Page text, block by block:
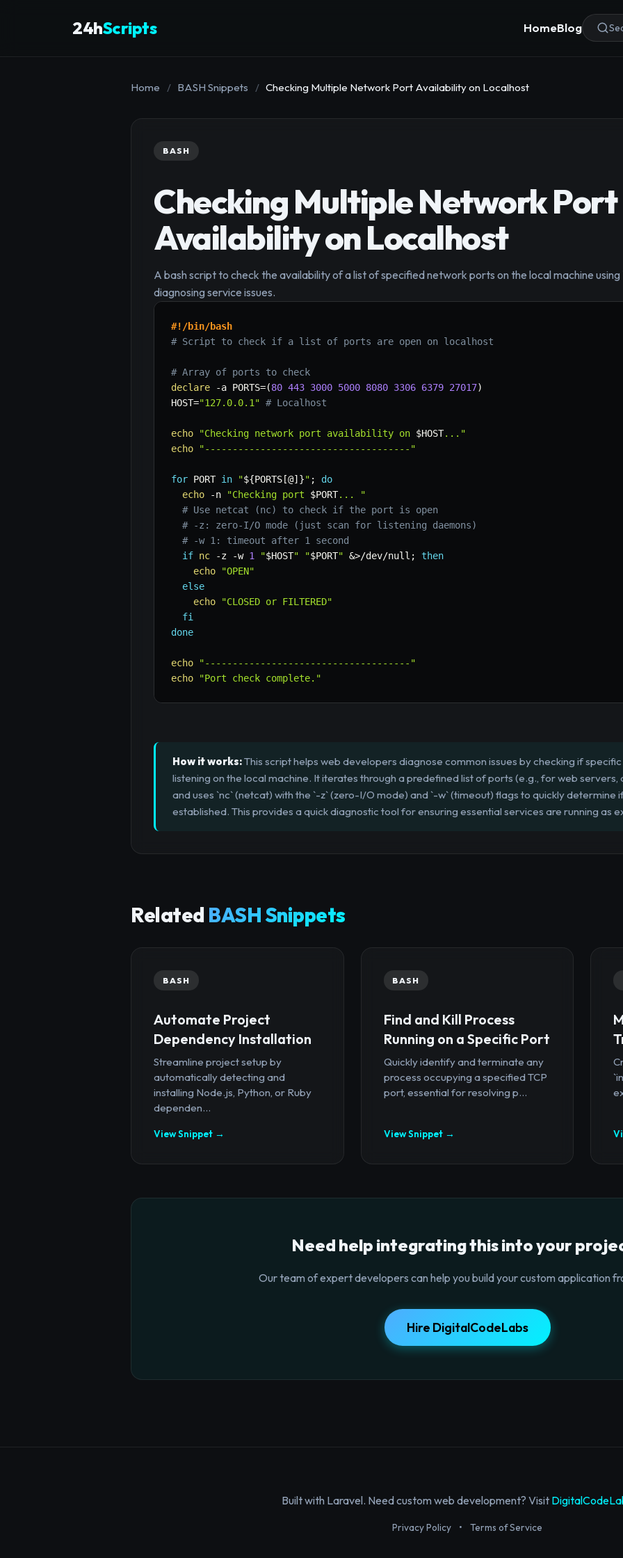
24hScripts HomeBlog
Home / BASH Snippets / Checking Multiple Network Port Availability on Localhost
BASH
Checking Multiple Network Port
Availability on Localhost
A bash script to check the availability of a list of specified network ports on the local machine
diagnosing service issues.
#!/bin/bash
# Script to check if a list of ports are open on localhost
# Array of ports to check
declare
-a PORTS=(80 443 3000 5000 8080 3306 6379 27017)
HOST="127.0.0.1" # Localhost
echo "Checking network port availability on $HOST..."
echo
"-------------------------------------"
for PORT in "${PORTS [@] }" ;
do
echo
-n "Checking port $PORT... "
# Use netcat (nc) to check if the port is open
# -z: zero-I/O mode (just scan for listening daemons)
# -w 1: timeout after 1 second
if nc -z -w 1 "$HOST" "$PORT" &>/dev/null ;
then
echo
"OPEN"
else
echo
"CLOSED or FILTERED"
fi
done
echo
"-------------------------------------"
echo
"Port check complete."
How it works:This script helps web developers diagnose common issues by checking if
listening on the local machine. It iterates through a predefined list of ports (e.g., for web
and uses `nc` (netcat) with the `-z` (zero-I/O mode) and `-w` (timeout) flags to quickly determine
established. This provides a quick diagnostic tool for ensuring essential services are running as
Related BASH Snippets
BASH
Automate Project
Dependency Installation
Streamline project setup by
automatically detecting and
installing Node.js, Python, or Ruby
dependen...
View Snippet →
BASH
Find and Kill Process
Running on a Specific Port
Quickly identify and terminate any
process occupying a specified TCP
port, essential for resolving p...
View Snippet →
Need help integrating this into your
Our team of expert developers can help you build your custom application
Hire DigitalCodeLabs
Built with Laravel. Need custom web development? Visit
Privacy Policy • Terms of Service